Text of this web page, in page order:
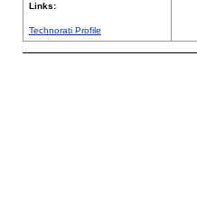
Links:
Technorati Profile